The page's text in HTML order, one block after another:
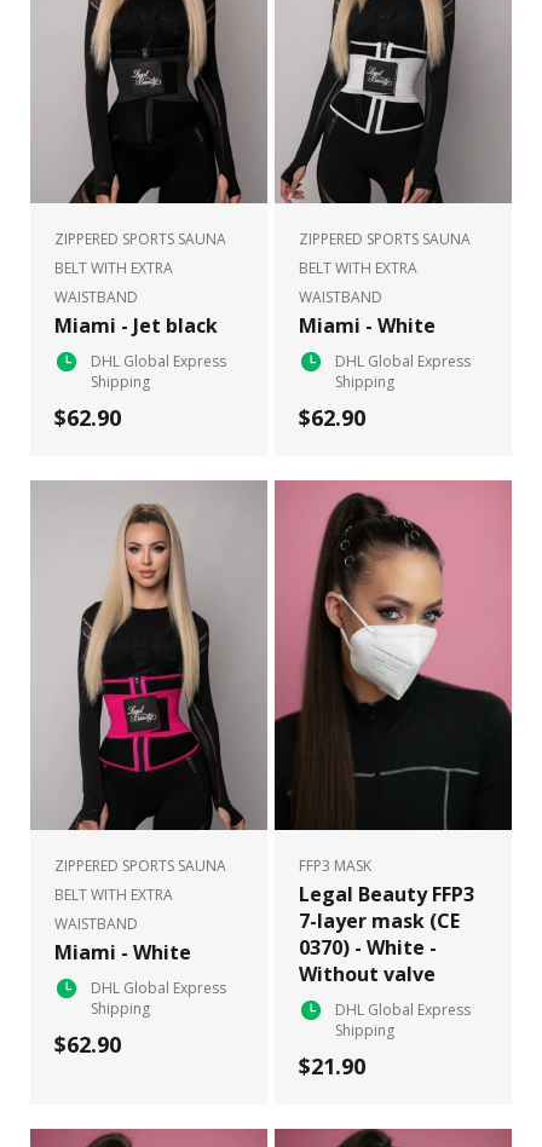
ZIPPERED SPORTS SAUNA
BELT WITH EXTRA
WAISTBAND
Miami - Jet black
DHL Global Express
Shipping
$62.90
ZIPPERED SPORTS SAUNA
BELT WITH EXTRA
WAISTBAND
Miami - White
DHL Global Express
Shipping
$62.90
ZIPPERED SPORTS SAUNA
BELT WITH EXTRA
WAISTBAND
Miami - White
DHL Global Express
Shipping
$62.90
FFP3 MASK
Legal Beauty FFP3
7-layer mask (CE
0370) - White -
Without valve
DHL Global Express
Shipping
$21.90